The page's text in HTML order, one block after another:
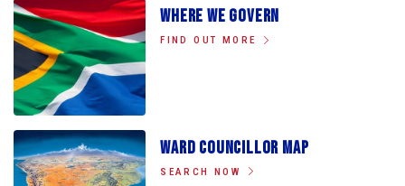
Where We Govern
FIND OUT MORE
Ward Councillor Map
SEARCH NOW